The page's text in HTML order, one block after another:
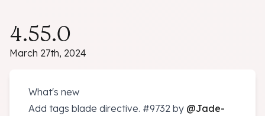
4.55.0
March 27th, 2024
What's new
Add tags blade directive. #9732 by @Jade-